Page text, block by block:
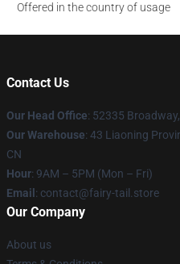
Offered in the country of usage
Contact Us
Our Head Office: 52335
Our Warehouse: 43 Liaoning
CN
Hour: 9AM – 5PM (Mon – Fri)
Email : contact@fairy-tail.store
Our Company
About us